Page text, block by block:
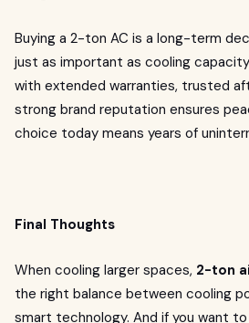
Buying a 2-ton AC is a long-term
just as important as cooling
with extended warranties, trusted
strong brand reputation ensures
choice today means years of
Final Thoughts
When cooling larger spaces, 2-ton
the right balance between cooling
smart technology. And if you want